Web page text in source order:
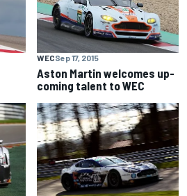
WECSep 17, 2015
Aston Martin welcomes up-
coming talent to WEC